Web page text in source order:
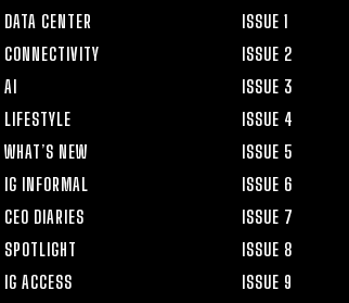
DATA CENTER
CONNECTIVITY
AI
LIFESTYLE
WHAT’S NEW
IG INFORMAL
CEO DIARIES
SPOTLIGHT
IG ACCESS
ISSUE 1
ISSUE 2
ISSUE 3
ISSUE 4
ISSUE 5
ISSUE 6
ISSUE 7
ISSUE 8
ISSUE 9